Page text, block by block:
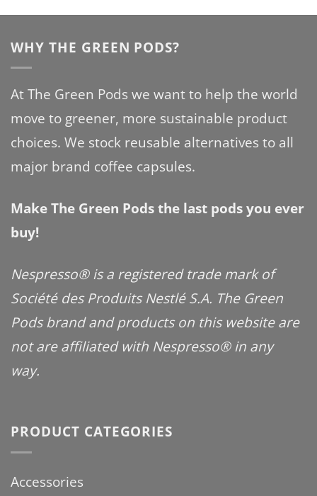
WHY THE GREEN PODS?
At The Green Pods we want to help the world
move to greener, more sustainable product
choices. We stock reusable alternatives to all
major brand coffee capsules.
Make The Green Pods the last pods you ever
buy!
Nespresso® is a registered trade mark of
Société des Produits Nestlé S.A. The Green
Pods brand and products on this website are
not are affiliated with Nespresso® in any
way.
PRODUCT CATEGORIES
Accessories